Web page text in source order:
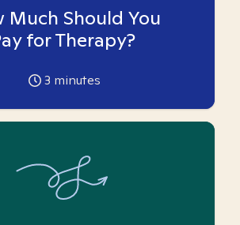
Much Should You
for Therapy?
3 minutes